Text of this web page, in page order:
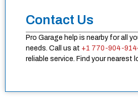
Contact Us
Pro Garage help is nearby for all
needs. Call us at +1 770-904-
reliable service. Find your nearest